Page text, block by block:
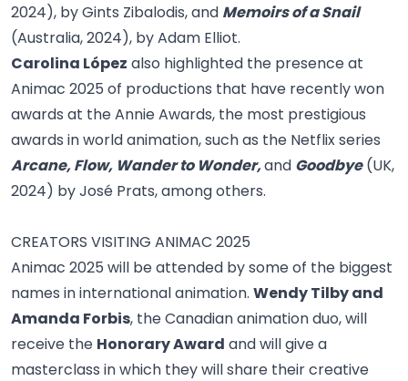
2024), by Gints Zibalodis, and Memoirs of a Snail
(Australia, 2024), by Adam Elliot.
Carolina López also highlighted the presence at
Animac 2025 of productions that have recently won
awards at the Annie Awards, the most prestigious
awards in world animation, such as the Netflix series
Arcane, Flow, Wander to Wonder,and Goodbye(UK,
2024) by José Prats, among others.
CREATORS VISITING ANIMAC 2025
Animac 2025 will be attended by some of the biggest
names in international animation. Wendy Tilby and
Amanda Forbis, the Canadian animation duo, will
receive the Honorary Award and will give a
masterclass in which they will share their creative